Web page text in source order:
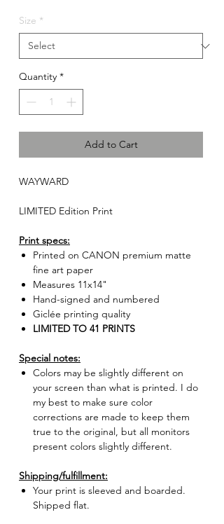
Size *
Quantity *
Add to Cart
WAYWARD
LIMITED Edition Print
Print specs:
Printed on CANON premium matte
fine art paper
Measures 11x14"
Hand-signed and numbered
Giclée printing quality
LIMITED TO 41 PRINTS
Special notes:
Colors may be slightly different on
your screen than what is printed. I do
my best to make sure color
corrections are made to keep them
true to the original, but all monitors
present colors slightly different.
Shipping/fulfillment:
Your print is sleeved and boarded.
Shipped flat.